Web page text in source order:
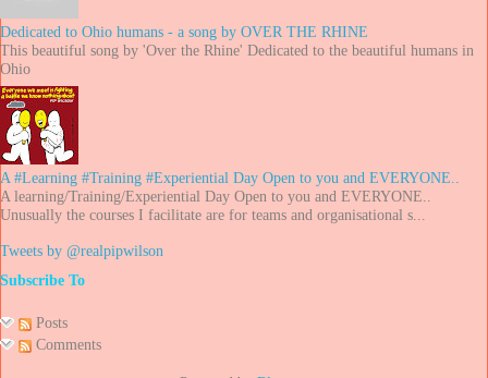
Dedicated to Ohio humans - a song by OVER THE RHINE
This beautiful song by 'Over the Rhine' Dedicated to the beautiful humans in
Ohio
A #Learning #Training #Experiential Day Open to you and EVERYONE..
A learning/Training/Experiential Day Open to you and EVERYONE..
Unusually the courses I facilitate are for teams and organisational s...
Tweets by @realpipwilson
Subscribe To
Posts
Comments